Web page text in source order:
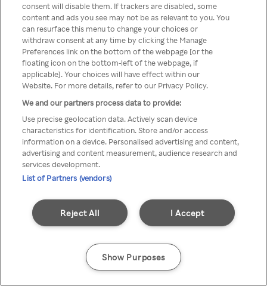
Du kan ikke få tilgang til Rakuten
TV via anonym VPN / Proxy
consent will disable them. If trackers are disabled, some
content and ads you see may not be as relevant to you. You
can resurface this menu to change your choices or
withdraw consent at any time by clicking the Manage
Preferences link on the bottom of the webpage [or the
floating icon on the bottom-left of the webpage, if
applicable]. Your choices will have effect within our
Website. For more details, refer to our Privacy Policy.
We and our partners process data to provide:
Use precise geolocation data. Actively scan device
characteristics for identification. Store and/or access
information on a device. Personalised advertising and content,
advertising and content measurement, audience research and
services development.
List of Partners (vendors)
I Accept
Reject All
Show Purposes